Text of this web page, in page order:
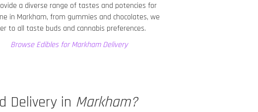
a diverse range of tastes and potencies for
in Markham, from gummies and chocolates, we
to all taste buds and cannabis preferences.
Browse Edibles for MarkhamDelivery
Delivery in Markham?